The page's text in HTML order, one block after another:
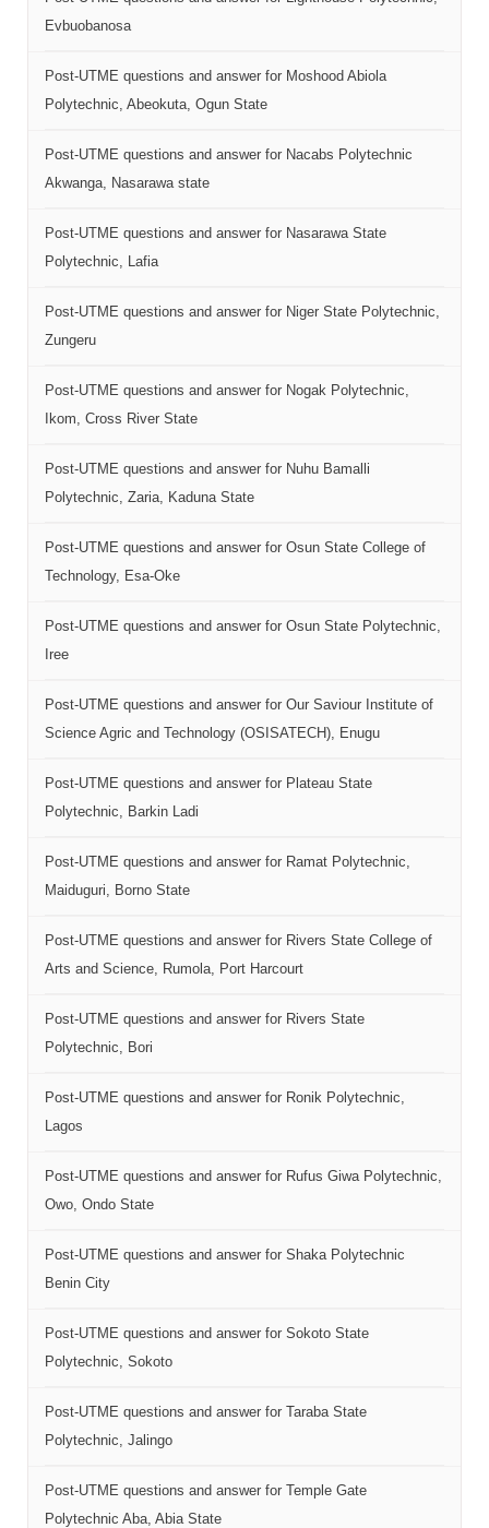
Evbuobanosa
Post-UTME questions and answer for Moshood Abiola
Polytechnic, Abeokuta, Ogun State
Post-UTME questions and answer for Nacabs Polytechnic
Akwanga, Nasarawa state
Post-UTME questions and answer for Nasarawa State
Polytechnic, Lafia
Post-UTME questions and answer for Niger State Polytechnic,
Zungeru
Post-UTME questions and answer for Nogak Polytechnic,
Ikom, Cross River State
Post-UTME questions and answer for Nuhu Bamalli
Polytechnic, Zaria, Kaduna State
Post-UTME questions and answer for Osun State College of
Technology, Esa-Oke
Post-UTME questions and answer for Osun State Polytechnic,
Iree
Post-UTME questions and answer for Our Saviour Institute of
Science Agric and Technology (OSISATECH), Enugu
Post-UTME questions and answer for Plateau State
Polytechnic, Barkin Ladi
Post-UTME questions and answer for Ramat Polytechnic,
Maiduguri, Borno State
Post-UTME questions and answer for Rivers State College of
Arts and Science, Rumola, Port Harcourt
Post-UTME questions and answer for Rivers State
Polytechnic, Bori
Post-UTME questions and answer for Ronik Polytechnic,
Lagos
Post-UTME questions and answer for Rufus Giwa Polytechnic,
Owo, Ondo State
Post-UTME questions and answer for Shaka Polytechnic
Benin City
Post-UTME questions and answer for Sokoto State
Polytechnic, Sokoto
Post-UTME questions and answer for Taraba State
Polytechnic, Jalingo
Post-UTME questions and answer for Temple Gate
Polytechnic Aba, Abia State